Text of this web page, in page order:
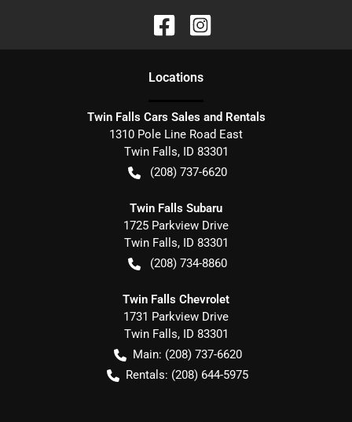
Locations
Twin Falls Cars Sales and Rentals
1310 Pole Line Road East
Twin Falls, ID 83301
(208) 737-6620
Twin Falls Subaru
1725 Parkview Drive
Twin Falls, ID 83301
(208) 734-8860
Twin Falls Chevrolet
1731 Parkview Drive
Twin Falls, ID 83301
Main: (208) 737-6620
Rentals: (208) 644-5975